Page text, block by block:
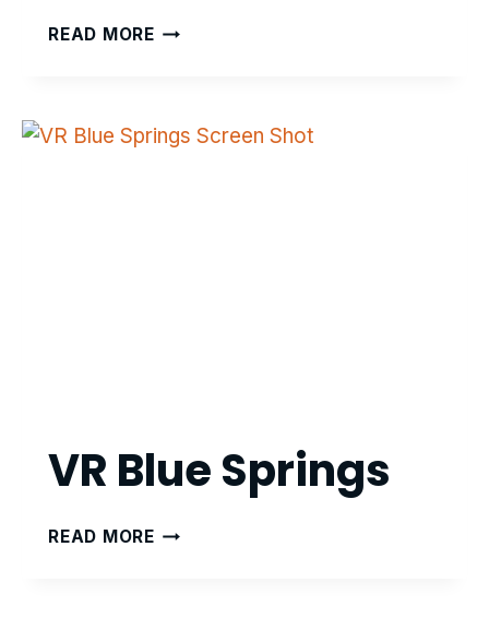
READ MOREPRAXIS:
VR-
VR Blue Springs
READ MOREVR